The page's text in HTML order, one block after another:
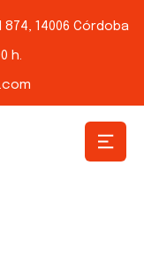
14006 Córdoba
h.